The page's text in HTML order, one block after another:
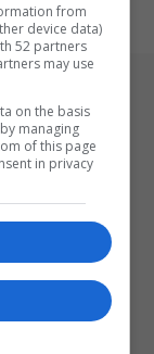
from
device data)
52 partners
may use
on the basis
managing
of this page
in privacy